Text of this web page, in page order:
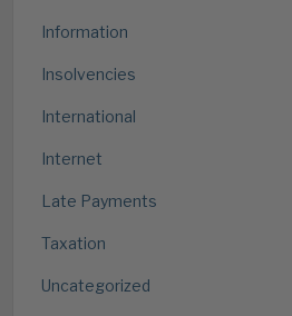
Information
Insolvencies
International
Internet
Late Payments
Taxation
Uncategorized